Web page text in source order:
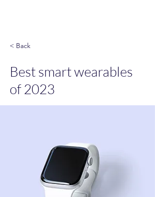
< Back
Best smart wearables
of 2023